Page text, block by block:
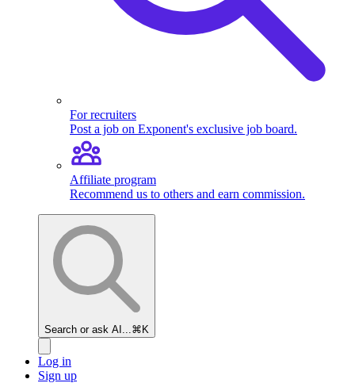
For recruiters
Post a job on Exponent's exclusive job board.
Affiliate program
Recommend us to others and earn commission.
Search or ask AI... ⌘K
Log in
Sign up